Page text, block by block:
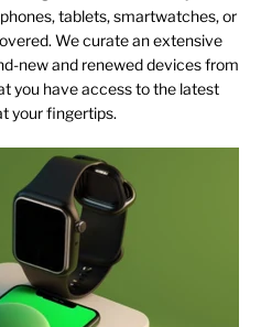
tablets, smartwatches, or
We curate an extensive
new and renewed devices from
you have access to the latest
your fingertips.